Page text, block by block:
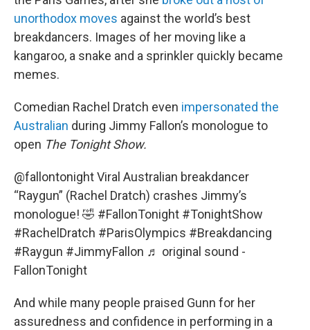
unorthodox moves against the world’s best
breakdancers. Images of her moving like a
kangaroo, a snake and a sprinkler quickly became
memes.
Comedian Rachel Dratch even impersonated the
Australian during Jimmy Fallon’s monologue to
open The Tonight Show.
@fallontonightViral Australian breakdancer
“Raygun” (Rachel Dratch) crashes Jimmy’s
monologue! 🤣 #FallonTonight #TonightShow
#RachelDratch #ParisOlympics #Breakdancing
#Raygun #JimmyFallon ♬ original sound -
FallonTonight
And while many people praised Gunn for her
assuredness and confidence in performing in a